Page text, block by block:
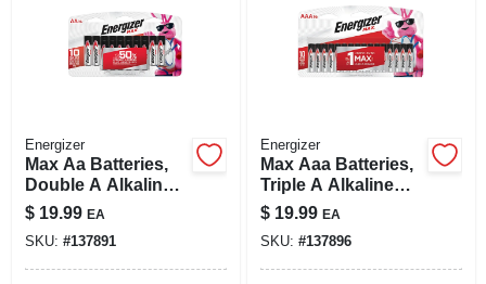
Energizer
Max Aa Batteries,
Double A Alkaline
Batteries, 16-pack
$ 19.99 EA
SKU: #137891
Energizer
Max Aaa Batteries,
Triple A Alkaline
Batteries, 16-pack
$ 19.99 EA
SKU: #137896